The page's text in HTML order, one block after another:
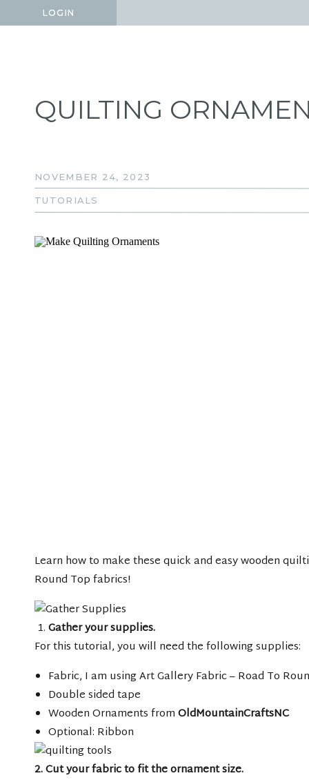
LOGIN
LOGIN
QUILTING
NOVEMBER 24, 2023
TUTORIALS
Learn how to make these quick and easy wooden
Round Top fabrics!
Gather your supplies.
For this tutorial, you will need the following supplies:
Fabric, I am using Art Gallery Fabric – Road To
Double sided tape
Wooden Ornaments fromOldMountainCraftsNC
Optional: Ribbon
2. Cut your fabric to fit the ornament size.